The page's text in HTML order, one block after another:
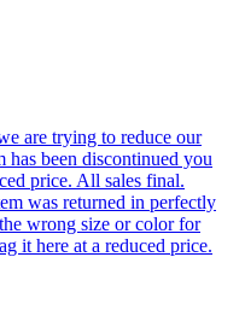
are trying to reduce our
has been discontinued you
price. All sales final.
was returned in perfectly
wrong size or color for
it here at a reduced price.